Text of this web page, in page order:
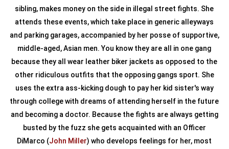
sibling, makes money on the side in illegal street fights. She
attends these events, which take place in generic alleyways
and parking garages, accompanied by her posse of supportive,
middle-aged, Asian men. You know they are all in one gang
because they all wear leather biker jackets as opposed to the
other ridiculous outfits that the opposing gangs sport. She
uses the extra ass-kicking dough to pay her kid sister's way
through college with dreams of attending herself in the future
and becoming a doctor. Because the fights are always getting
busted by the fuzz she gets acquainted with an Officer
DiMarco (John Miller) who develops feelings for her, most